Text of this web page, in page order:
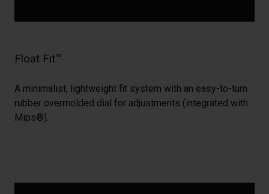
Float Fit™
A minimalist, lightweight fit system with an easy-to-turn
rubber overmolded dial for adjustments (integrated with
Mips®).